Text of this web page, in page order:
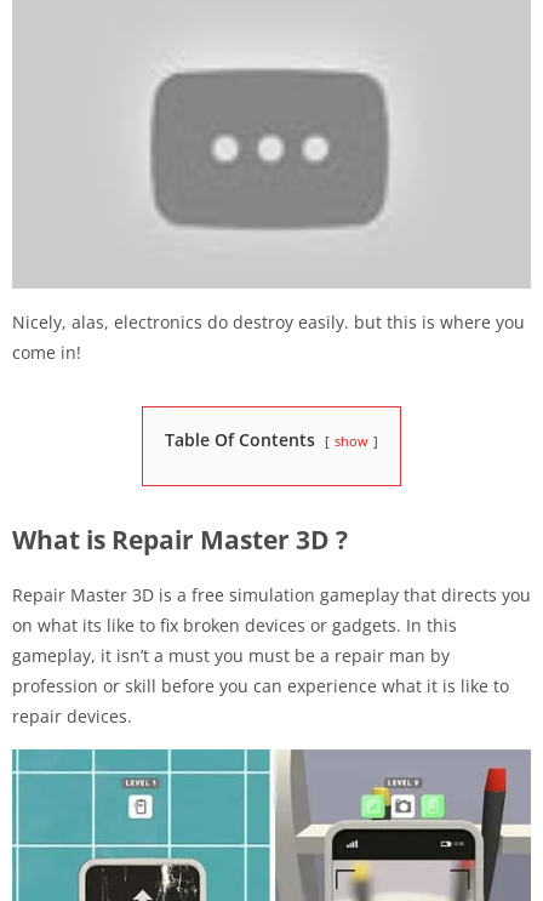
Nicely, alas, electronics do destroy easily. but this is where you
come in!
Table Of Contents show
What is Repair Master 3D ?
Repair Master 3D is a free simulation gameplay that directs you
on what its like to fix broken devices or gadgets. In this
gameplay, it isn’t a must you must be a repair man by
profession or skill before you can experience what it is like to
repair devices.